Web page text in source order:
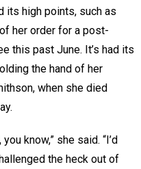
its high points, such as
her order for a post-
this past June. It’s had its
the hand of her
when she died
know,” she said. “I’d
the heck out of